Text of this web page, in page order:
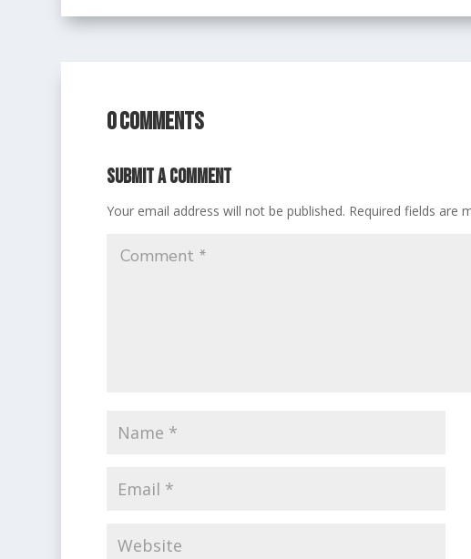
0 Comments
Submit a Comment
Your email address will not be published. Required fields are